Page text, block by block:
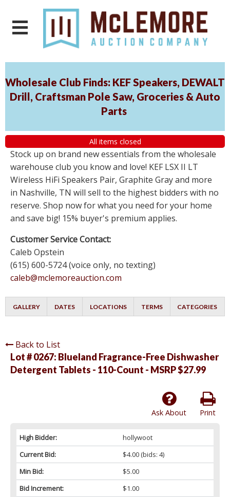
Wholesale Club Finds: KEF Speakers, DEWALT
Drill, Craftsman Pole Saw, Groceries & Auto
Parts
All items closed
Stock up on brand new essentials from the wholesale
warehouse club you know and love! KEF LSX II LT
Wireless HiFi Speakers Pair, Graphite Gray and more
in Nashville, TN will sell to the highest bidders with no
reserve. Shop now for what you need for your home
and save big! 15% buyer's premium applies.
Customer Service Contact:
Caleb Opstein
(615) 600-5724 (voice only, no texting)
caleb@mclemoreauction.com
GALLERY DATES LOCATIONS TERMS CATEGORIES
Back to List
Lot # 0267: Blueland Fragrance-Free Dishwasher
Detergent Tablets - 110-Count - MSRP $27.99
Print
Ask About
High Bidder:
hollywoot
Current Bid:
$4.00(bids: 4)
Min Bid:
$5.00
Bid Increment:
$1.00